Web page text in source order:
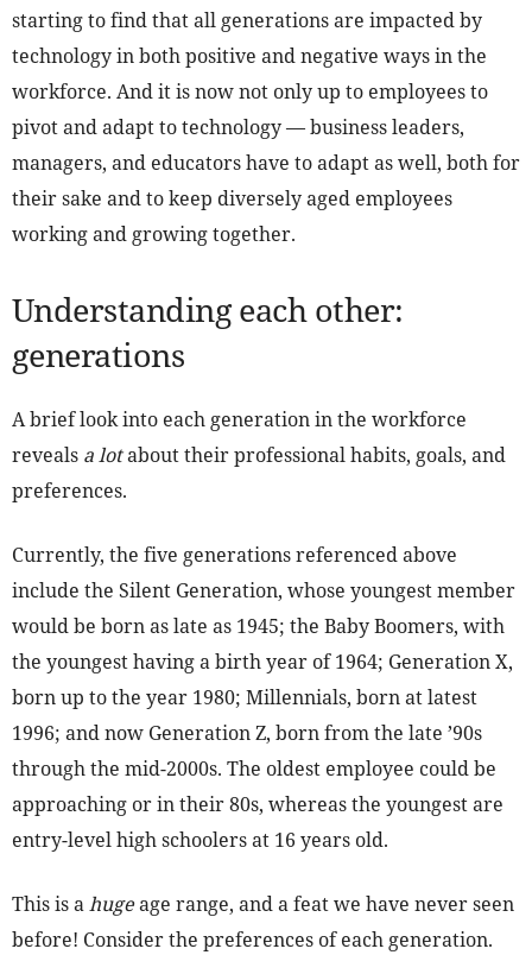
starting to find that all generations are impacted by
technology in both positive and negative ways in the
workforce. And it is now not only up to employees to
pivot and adapt to technology — business leaders,
managers, and educators have to adapt as well, both for
their sake and to keep diversely aged employees
working and growing together.
Understanding each other:
generations
A brief look into each generation in the workforce
reveals a lotabout their professional habits, goals, and
preferences.
Currently, the five generations referenced above
include the Silent Generation, whose youngest member
would be born as late as 1945; the Baby Boomers, with
the youngest having a birth year of 1964; Generation X,
born up to the year 1980; Millennials, born at latest
1996; and now Generation Z, born from the late ’90s
through the mid-2000s. The oldest employee could be
approaching or in their 80s, whereas the youngest are
entry-level high schoolers at 16 years old.
This is ahugeage range, and a feat we have never seen
before! Consider the preferences of each generation.